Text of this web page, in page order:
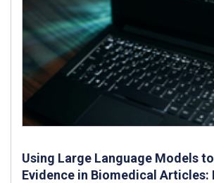
Using Large Language Models
Evidence in Biomedical Articles: